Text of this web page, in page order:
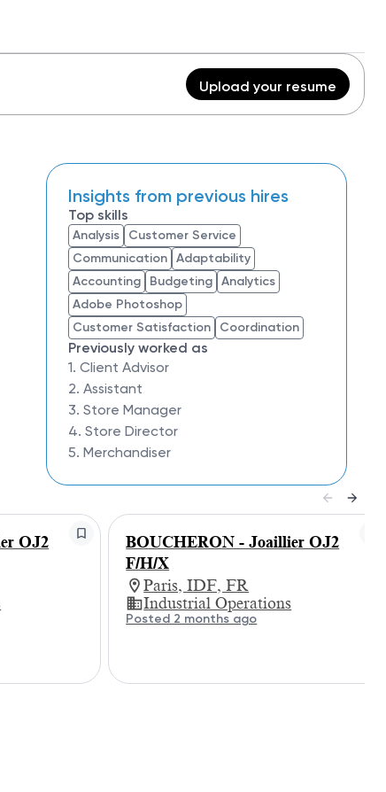
Upload your resume
Insights from previous hires
Top skills
Analysis
Customer Service
Communication Adaptability
Accounting
Budgeting Analytics
Adobe Photoshop
Customer Satisfaction
Coordination
Previously worked as
1. Client Advisor
2. Assistant
3. Store Manager
4. Store Director
5. Merchandiser
OJ2
BOUCHERON - Joaillier OJ2
F/H/X
Paris, IDF, FR
Industrial Operations
Posted 2 months ago